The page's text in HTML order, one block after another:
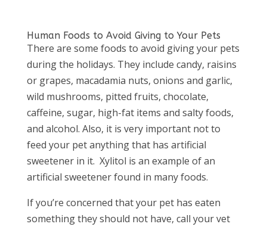
Human Foods to Avoid Giving to Your Pets
There are some foods to avoid giving your pets
during the holidays. They include candy, raisins
or grapes, macadamia nuts, onions and garlic,
wild mushrooms, pitted fruits, chocolate,
caffeine, sugar, high-fat items and salty foods,
and alcohol. Also, it is very important notto
feed your pet anything that has artificial
sweetener in it. Xylitol is an example of an
artificial sweetener found in many foods.
If you’re concerned that your pet has eaten
something they should not have, call your vet